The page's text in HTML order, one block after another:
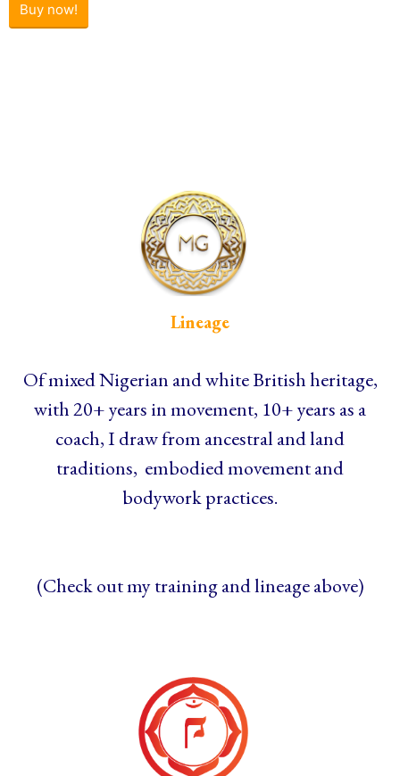
Buy now!
Lineage
Of mixed Nigerian and white British heritage,
with 20+ years in movement, 10+ years as a
coach, I draw from ancestral and land
traditions, embodied movement and
bodywork practices.
(Check out my training and lineage above)